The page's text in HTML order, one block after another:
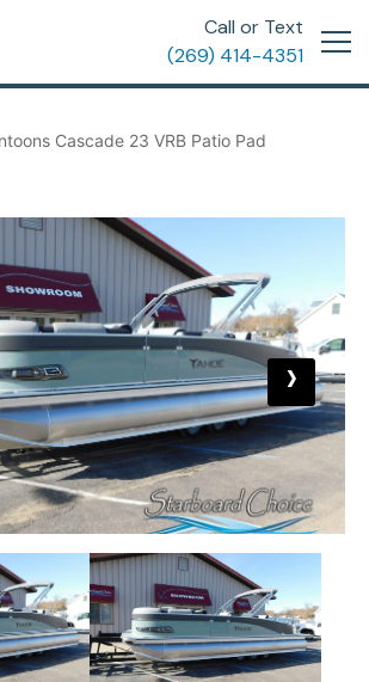
Call or Text
(269) 414-4351
Cascade 23 VRB Patio Pad
›